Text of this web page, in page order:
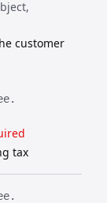
customer
tax